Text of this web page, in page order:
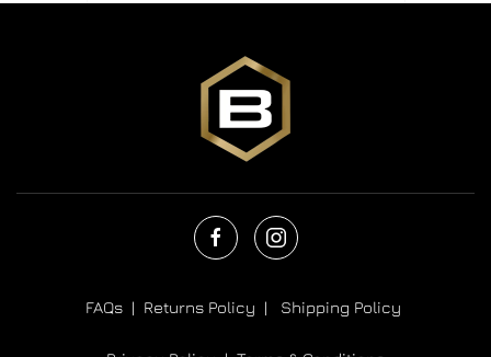
FAQs | Returns Policy | Shipping Policy